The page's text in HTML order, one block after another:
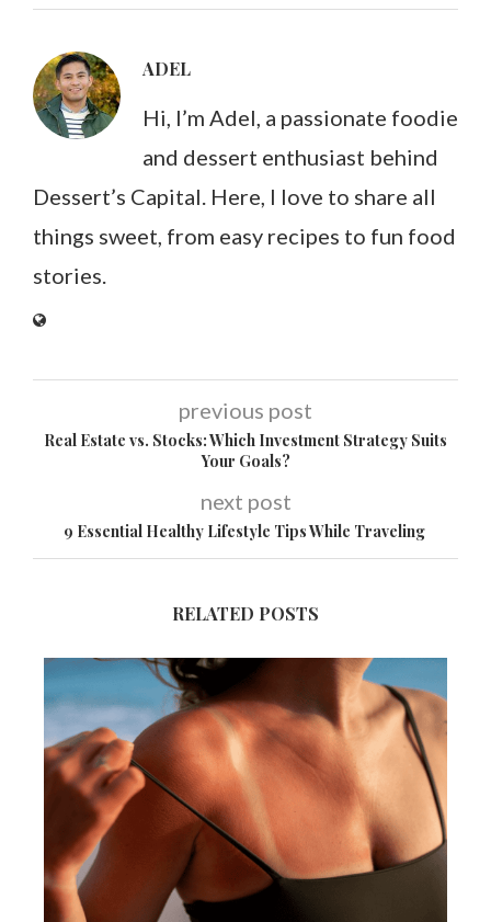
ADEL
Hi, I’m Adel, a passionate foodie
and dessert enthusiast behind
Dessert’s Capital. Here, I love to share all
things sweet, from easy recipes to fun food
stories.
previous post
Real Estate vs. Stocks: Which Investment Strategy Suits
Your Goals?
next post
9 Essential Healthy Lifestyle Tips While Traveling
RELATED POSTS